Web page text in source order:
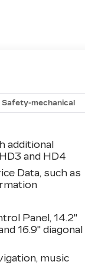
Safety-mechanical
additional
and HD4
Data, such as
Panel, 14.2"
16.9" diagonal
music